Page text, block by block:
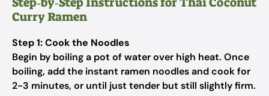
Curry Ramen
Step 1: Cook the Noodles
Begin by boiling a pot of water over high heat. Once
boiling, add the instant ramen noodles and cook for
2-3 minutes, or until just tender but still slightly firm.